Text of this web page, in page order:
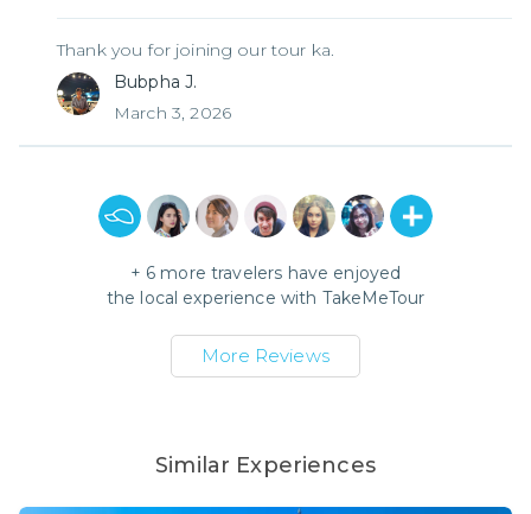
Thank you for joining our tour ka.
Bubpha J.
March 3, 2026
+ 6 more travelers have enjoyed
the local experience with TakeMeTour
More Reviews
Similar Experiences